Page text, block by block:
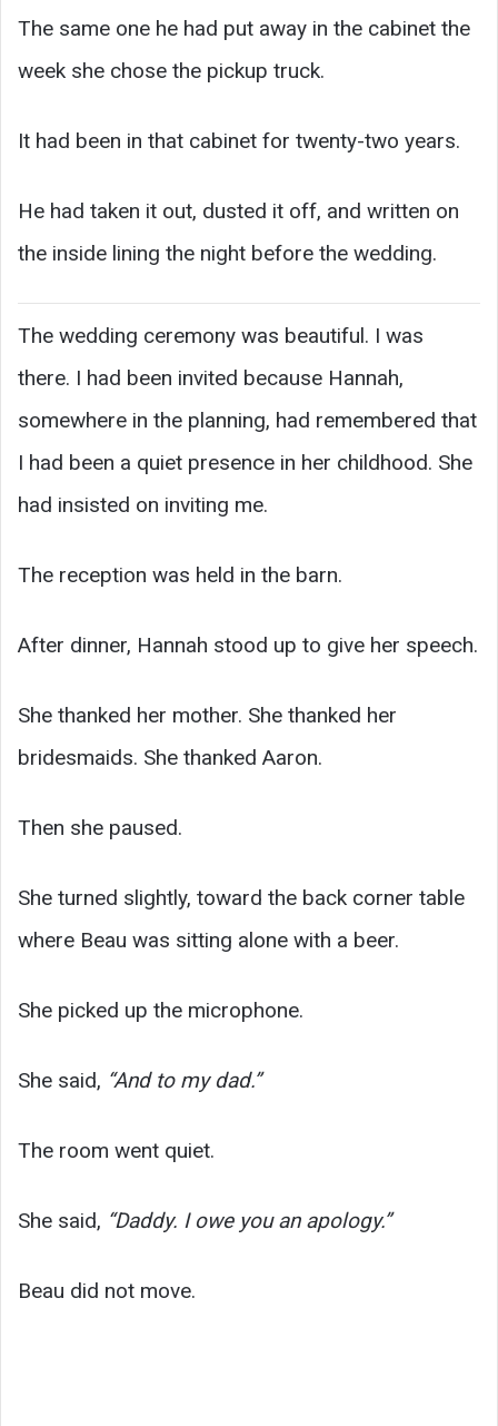
The same one he had put away in the cabinet the
week she chose the pickup truck.
It had been in that cabinet for twenty-two years.
He had taken it out, dusted it off, and written on
the inside lining the night before the wedding.
The wedding ceremony was beautiful. I was
there. I had been invited because Hannah,
somewhere in the planning, had remembered that
I had been a quiet presence in her childhood. She
had insisted on inviting me.
The reception was held in the barn.
After dinner, Hannah stood up to give her speech.
She thanked her mother. She thanked her
bridesmaids. She thanked Aaron.
Then she paused.
She turned slightly, toward the back corner table
where Beau was sitting alone with a beer.
She picked up the microphone.
She said, “And to my dad.”
The room went quiet.
She said, “Daddy. I owe you an apology.”
Beau did not move.